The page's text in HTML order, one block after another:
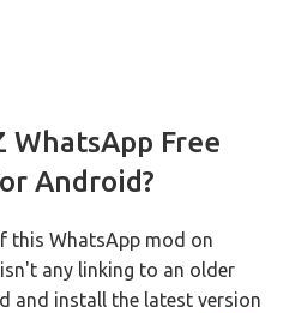
WhatsApp Free
Android?
this WhatsApp mod on
any linking to an older
and install the latest version